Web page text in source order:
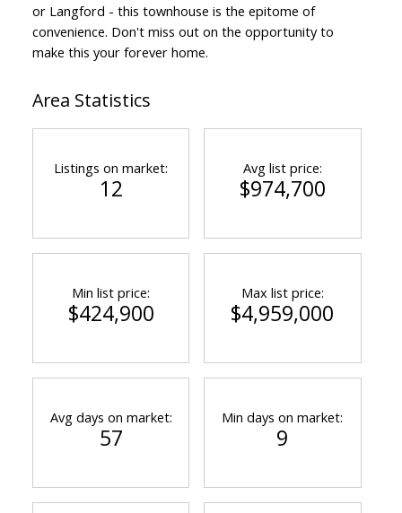
or Langford - this townhouse is the epitome of
convenience. Don't miss out on the opportunity to
make this your forever home.
Area Statistics
Listings on market:
12
Avg list price:
$974,700
Min list price:
$424,900
Max list price:
$4,959,000
Avg days on market:
57
Min days on market:
9